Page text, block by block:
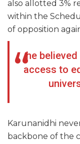
also allotted 3%
within the
of opposition
he
access to
Karunanidhi
backbone of the